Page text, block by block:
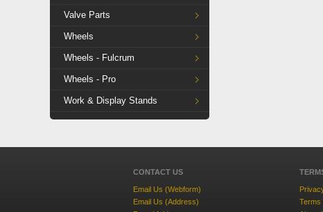
Valve Parts
Wheels
Wheels - Fulcrum
Wheels - Pro
Work & Display Stands
CONTACT US
Email Us (Webform)
Email Us (Address)
Terms